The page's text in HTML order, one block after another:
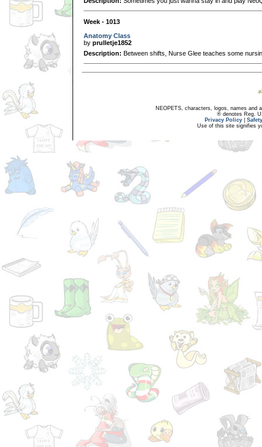
Week - 1013
Anatomy Class
by prulletje1852
Description: Between shifts, Nurse Glee teaches some
NEOPETS, characters, logos, names and
® denotes Reg.
Privacy Policy
Use of this site signifies